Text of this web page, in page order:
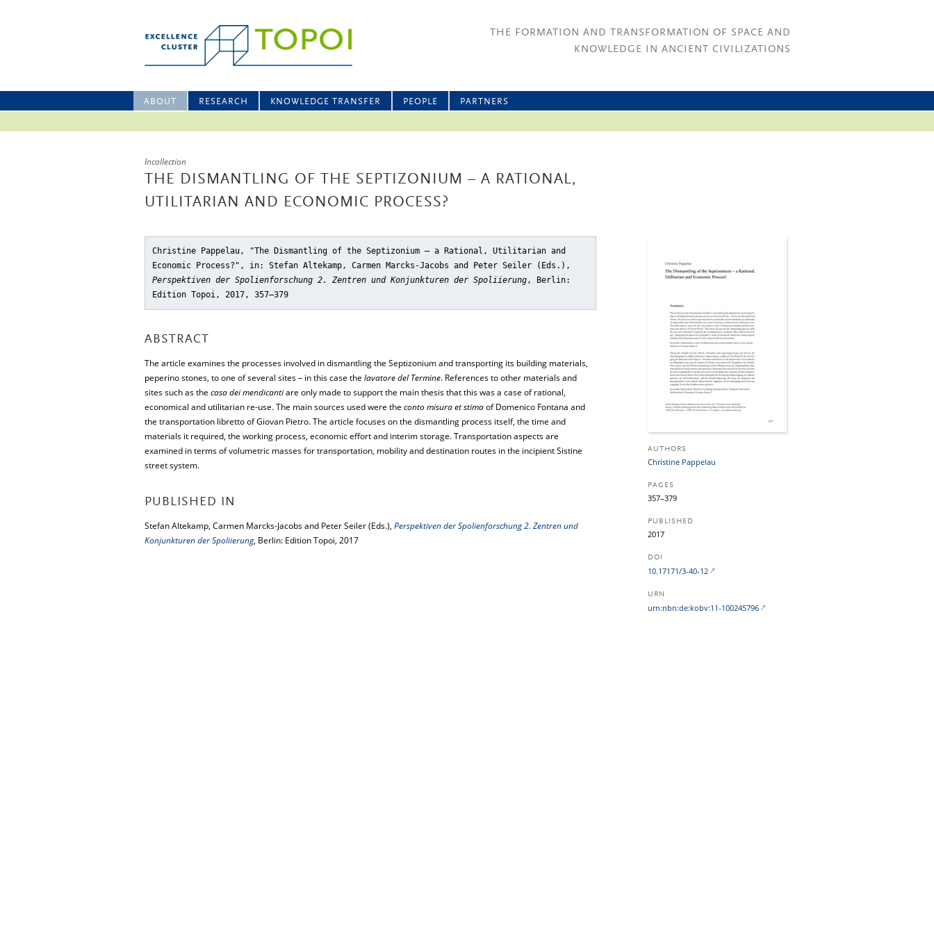
THE FORMATION AND TRANSFORMATION OF SPACE AND
KNOWLEDGE IN ANCIENT CIVILIZATIONS
ABOUT RESEARCH KNOWLEDGE TRANSFER PEOPLE PARTNERS
Incollection
THE DISMANTLING OF THE SEPTIZONIUM – A RATIONAL,
UTILITARIAN AND ECONOMIC PROCESS?
Christine Pappelau, "The Dismantling of the Septizonium – a Rational, Utilitarian and
Economic Process?" , in: Stefan Altekamp, Carmen Marcks-Jacobs and Peter Seiler (Eds.),
Perspektiven der Spolienforschung 2. Zentren und Konjunkturen der Spoliierung, Berlin:
Edition Topoi, 2017, 357–379
ABSTRACT
The article examines the processes involved in dismantling the Septizonium and transporting its building materials,
peperino stones, to one of several sites – in this case the lavatore del Termine. References to other materials and
sites such as the casa dei mendicantiare only made to support the main thesis that this was a case of rational,
economical and utilitarian re-use. The main sources used were the conto misura et stimaof Domenico Fontana and
the transportation libretto of Giovan Pietro. The article focuses on the dismantling process itself, the time and
materials it required, the working process, economic effort and interim storage. Transportation aspects are
examined in terms of volumetric masses for transportation, mobility and destination routes in the incipient Sistine
street system.
PUBLISHED IN
Stefan Altekamp, Carmen Marcks-Jacobs and Peter Seiler (Eds.), Perspektiven der Spolienforschung 2. Zentren und
Konjunkturen der Spoliierung, Berlin: Edition Topoi, 2017
AUTHORS
Christine Pappelau
PAGES
357–379
PUBLISHED
2017
DOI
10.17171/3-40-12
URN
urn:nbn:de:kobv:11-100245796